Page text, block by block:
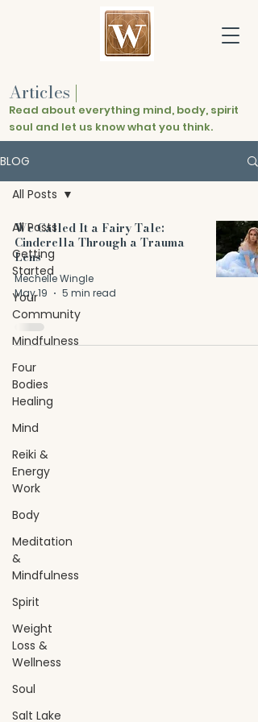
Articles |
Read about everything mind, body, spirit
soul and let us know what you think.
BLOG
All Posts
Getting
Started
Your
Community
Mindfulness
Four
Bodies
Healing
Mind
Reiki &
Energy
Work
Body
Meditation
&
Mindfulness
Spirit
Weight
Loss &
Wellness
Soul
Salt Lake
All Posts
We Called It a Fairy Tale:
Cinderella Through a Trauma
Lens
Mechelle Wingle
May 19
5 min read